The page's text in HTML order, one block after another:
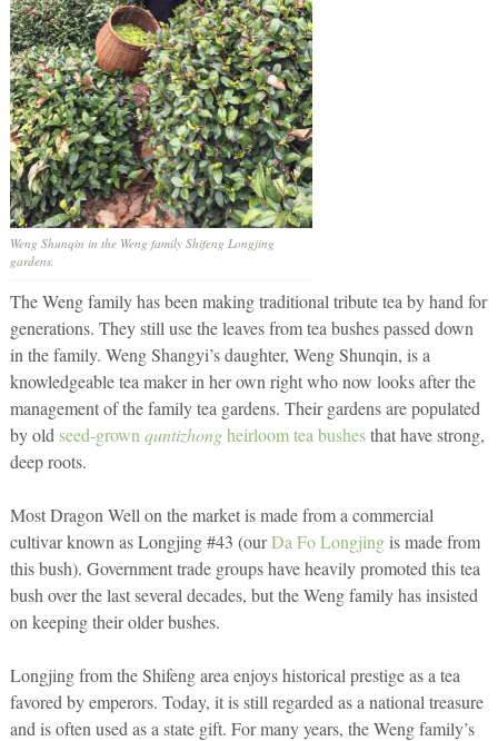
Weng Shunqin in the Weng family Shifeng Longjing
gardens.
The Weng family has been making traditional tribute tea by hand for
generations. They still use the leaves from tea bushes passed down
in the family. Weng Shangyi’s daughter, Weng Shunqin, is a
knowledgeable tea maker in her own right who now looks after the
management of the family tea gardens. Their gardens are populated
by old seed-grown quntizhongheirloom tea bushesthat have strong,
deep roots.
Most Dragon Well on the market is made from a commercial
cultivar known as Longjing #43 (ourDa Fo Longjingis made from
this bush). Government trade groups have heavily promoted this tea
bush over the last several decades, but the Weng family has insisted
on keeping their older bushes.
Longjing from the Shifeng area enjoys historical prestige as a tea
favored by emperors. Today, it is still regarded as a national treasure
and is often used as a state gift. For many years, the Weng family’s